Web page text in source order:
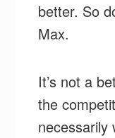
better. So
Max.
It’s not a
the
necessarily